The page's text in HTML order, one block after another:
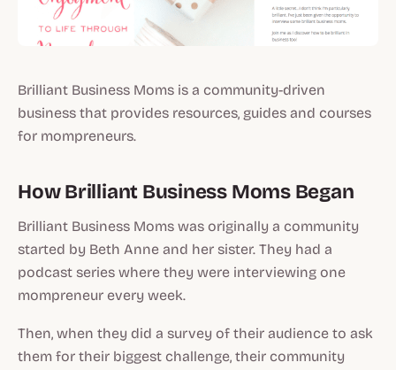
Brilliant Business Moms is a community-driven
business that provides resources, guides and courses
for mompreneurs.
How Brilliant Business Moms Began
Brilliant Business Moms was originally a community
started by Beth Anne and her sister. They had a
podcast series where they were interviewing one
mompreneur every week.
Then, when they did a survey of their audience to ask
them for their biggest challenge, their community